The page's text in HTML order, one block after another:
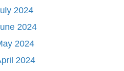
2024
2024
2024
2024